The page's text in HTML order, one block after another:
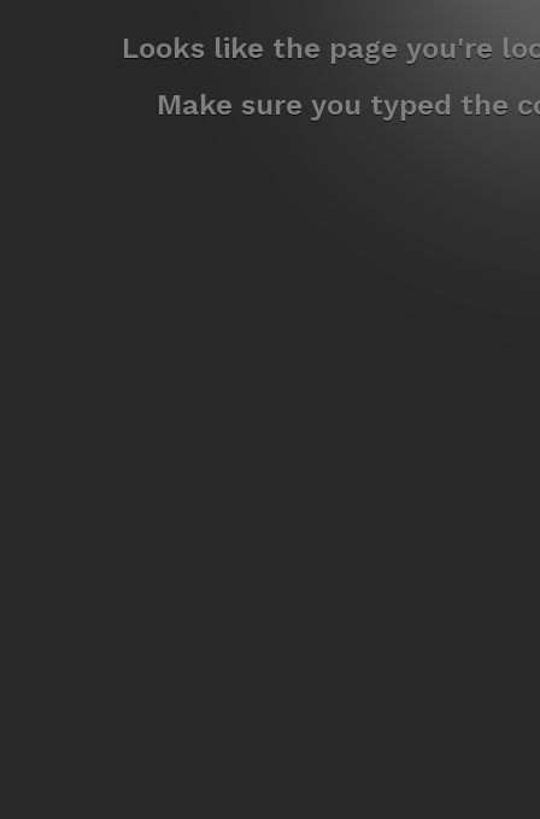
Looks like the page you're
Make sure you typed the